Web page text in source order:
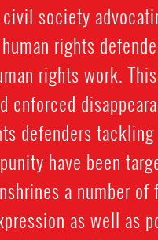
society
rights
rights work.
defenders
have been
a number
as well as